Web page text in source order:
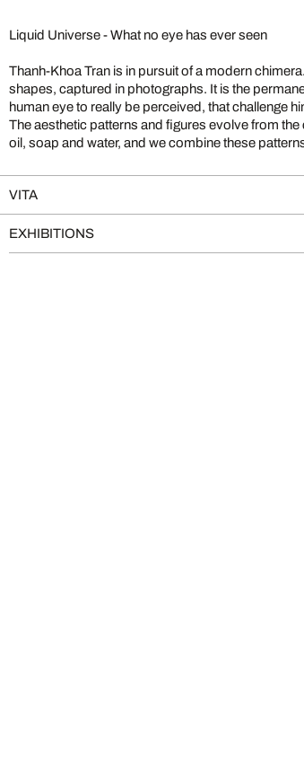
Liquid Universe - What no eye has ever seen
Thanh-Khoa Tran is in pursuit of a modern
shapes, captured in photographs. It is the
human eye to really be perceived, that challenge
The aesthetic patterns and figures evolve from
oil, soap and water, and we combine these
a researcher: “Before the production process of
always an idea, an image that already exists in
concrete image, I then try to find a photo
the image creates results that offer further
VITA
EXHIBITIONS